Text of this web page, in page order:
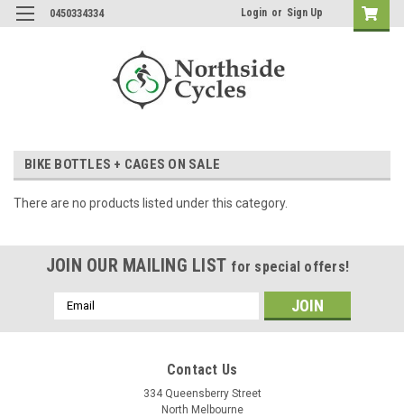
0450334334 Login or Sign Up
BIKE BOTTLES + CAGES ON SALE
There are no products listed under this category.
JOIN OUR MAILING LIST for special offers!
Email
Address
Contact Us
334 Queensberry Street
North Melbourne